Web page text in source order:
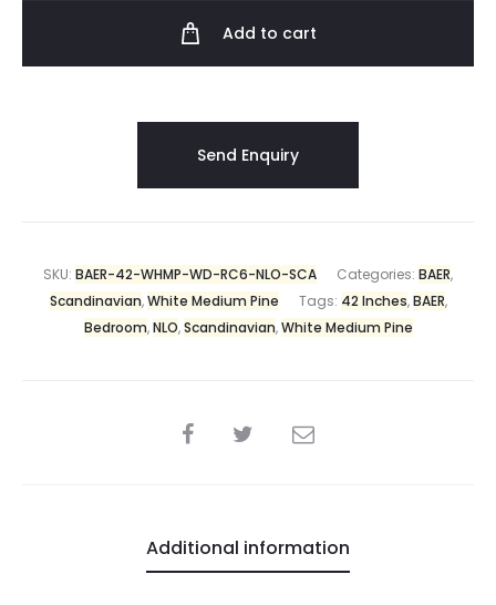
Add to cart
SKU: BAER-42-WHMP-WD-RC6-NLO-SCA Categories: BAER,
Scandinavian,White Medium Pine Tags: 42 Inches,BAER,
Bedroom,NLO,Scandinavian,White Medium Pine
Additional information